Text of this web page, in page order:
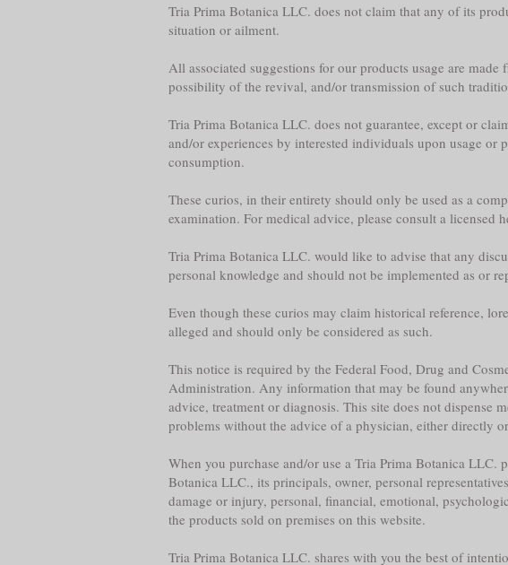
Tria Prima Botanica LLC. does not claim that any of its
situation or ailment.
All associated suggestions for our products usage are
possibility of the revival, and/or transmission of such
Tria Prima Botanica LLC. does not guarantee, except or
and/or experiences by interested individuals upon usage
consumption.
These curios, in their entirety should only be used as a
examination. For medical advice, please consult a licensed
Tria Prima Botanica LLC. would like to advise that any
personal knowledge and should not be implemented as or
Even though these curios may claim historical reference,
alleged and should only be considered as such.
This notice is required by the Federal Food, Drug and
Administration. Any information that may be found
advice, treatment or diagnosis. This site does not dispense
problems without the advice of a physician, either directly
When you purchase and/or use a Tria Prima Botanica
Botanica LLC., its principals, owner, personal
damage or injury, personal, financial, emotional,
the products sold on premises on this website.
Tria Prima Botanica LLC. shares with you the best of